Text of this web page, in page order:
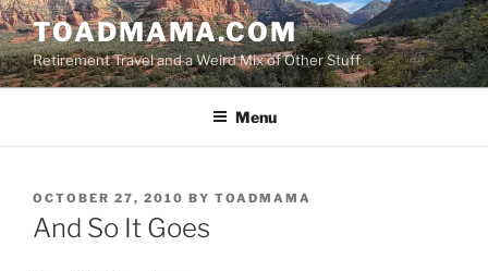
Skip
to
content
TOADMAMA.COM
Retirement Travel and a Weird Mix of Other Stuff
Menu
POSTED
ON
OCTOBER 27, 2010 BY TOADMAMA
And So It Goes